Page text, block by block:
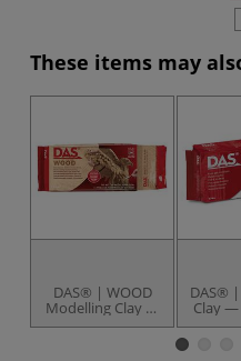
These items may
DAS® | WOOD
Modelling Clay —
packs
DAS®
Clay